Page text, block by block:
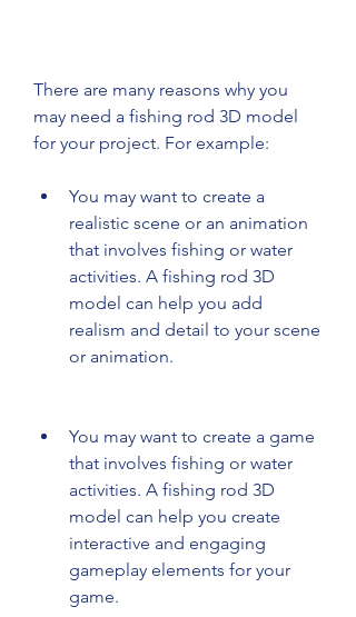
There are many reasons why you
may need a fishing rod 3D model
for your project. For example:
You may want to create a
realistic scene or an animation
that involves fishing or water
activities. A fishing rod 3D
model can help you add
realism and detail to your scene
or animation.
You may want to create a game
that involves fishing or water
activities. A fishing rod 3D
model can help you create
interactive and engaging
gameplay elements for your
game.